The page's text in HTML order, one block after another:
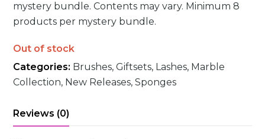
mystery bundle. Contents may vary. Minimum 8
products per mystery bundle.
Out of stock
Categories: Brushes,Giftsets, Lashes, Marble
Collection, New Releases,Sponges
Reviews (0)